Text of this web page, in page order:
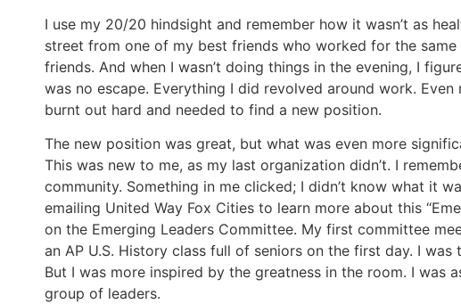
I use my 20/20 hindsight and remember how it wasn’t as
street from one of my best friends who worked for the
friends. And when I wasn’t doing things in the evening, I
was no escape. Everything I did revolved around work.
burnt out hard and needed to find a new position.
The new position was great, but what was even more
This was new to me, as my last organization didn’t. I
community. Something in me clicked; I didn’t know what it
emailing United Way Fox Cities to learn more about this
on the Emerging Leaders Committee. My first committee
an AP U.S. History class full of seniors on the first day. I
But I was more inspired by the greatness in the room. I
group of leaders.